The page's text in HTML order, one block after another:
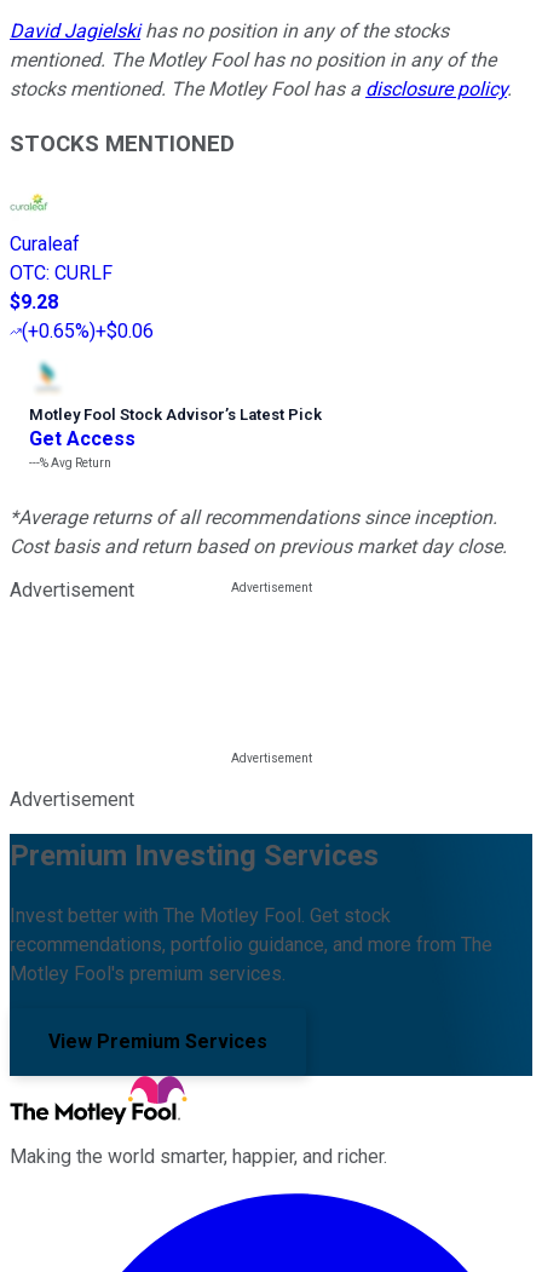
David Jagielskihas no position in any of the stocks
mentioned. The Motley Fool has no position in any of the
stocks mentioned. The Motley Fool has a disclosure policy.
STOCKS MENTIONED
Curaleaf
OTC: CURLF
$9.28
(+0.65%)+$0.06
Motley Fool Stock Advisor’s Latest Pick
Get Access
---%Avg Return
*Average returns of all recommendations since inception.
Cost basis and return based on previous market day close.
Advertisement
Advertisement
Premium Investing Services
Invest better with The Motley Fool. Get stock
recommendations, portfolio guidance, and more from The
Motley Fool's premium services.
View Premium Services
Making the world smarter, happier, and richer.